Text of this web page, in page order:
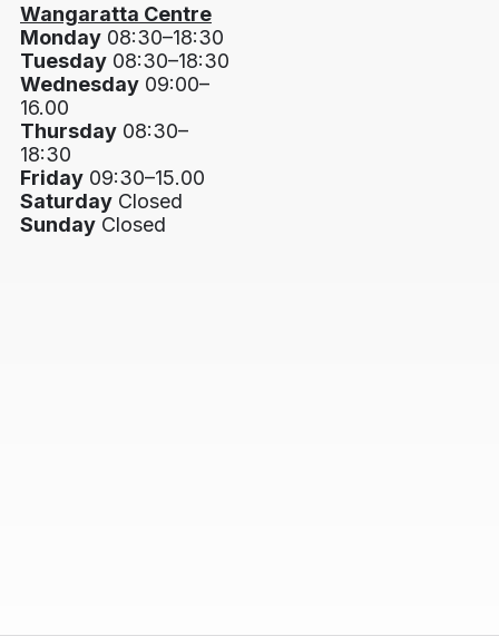
Wangaratta Centre
Monday 08:30–18:30
Tuesday 08:30–18:30
Wednesday 09:00–
16.00
Thursday 08:30–
18:30
Friday 09:30–15.00
Saturday Closed
Sunday Closed